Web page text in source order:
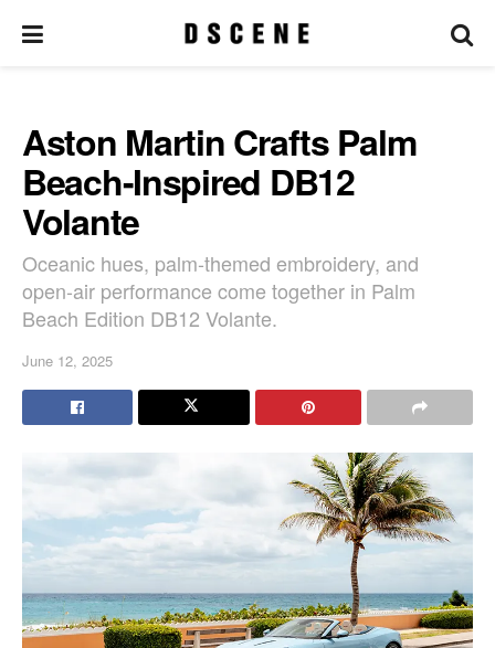
Aston Martin Crafts Palm
Beach-Inspired DB12
Volante
Oceanic hues, palm-themed embroidery, and
open-air performance come together in Palm
Beach Edition DB12 Volante.
June 12, 2025